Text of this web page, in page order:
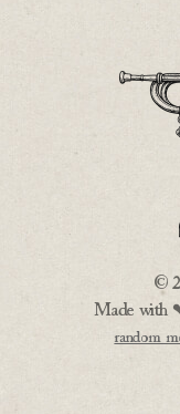
©
Made with
random